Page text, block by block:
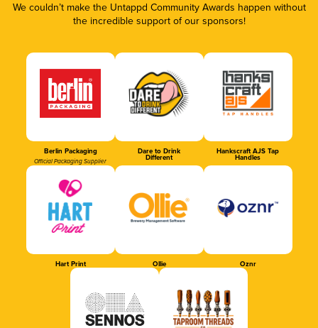
We couldn’t make the Untappd Community Awards happen without
the incredible support of our sponsors!
Berlin Packaging
Official Packaging Supplier
Dare to Drink
Different
Hankscraft AJS Tap
Handles
Hart Print Ollie Oznr